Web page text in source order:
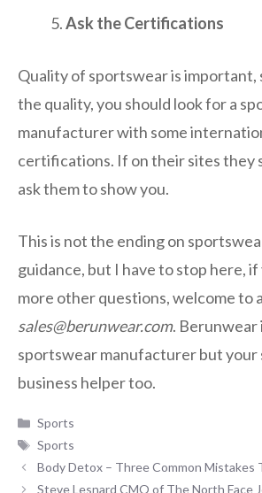
Ask the Certifications
Quality of sportswear is important,
the quality, you should look for a
manufacturer with some
certifications. If on their sites they
ask them to show you.
This is not the ending on
guidance, but I have to stop here, if
more other questions, welcome to
sales@berunwear.com. Berunwear
sportswear manufacturer but
business helper too.
Categories
Sports
Tags
Sports
Body Detox – Three Common Mistakes
Steve Lesnard CMO of The North Face